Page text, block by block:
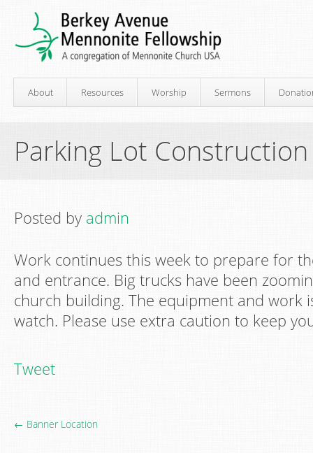
About Resources Worship Sermons
Parking Lot Construction
Posted by admin
Work continues this week to prepare for
and entrance. Big trucks have been
church building. The equipment and work
watch. Please use extra caution to keep
Tweet
← Banner Location